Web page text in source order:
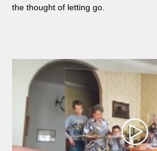
the thought of letting go.